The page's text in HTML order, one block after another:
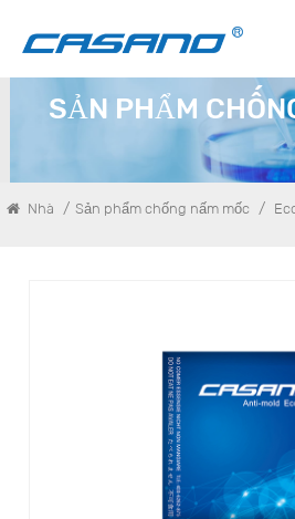
SẢN PHẨM
Nhà / Sản phẩm chống nấm mốc /